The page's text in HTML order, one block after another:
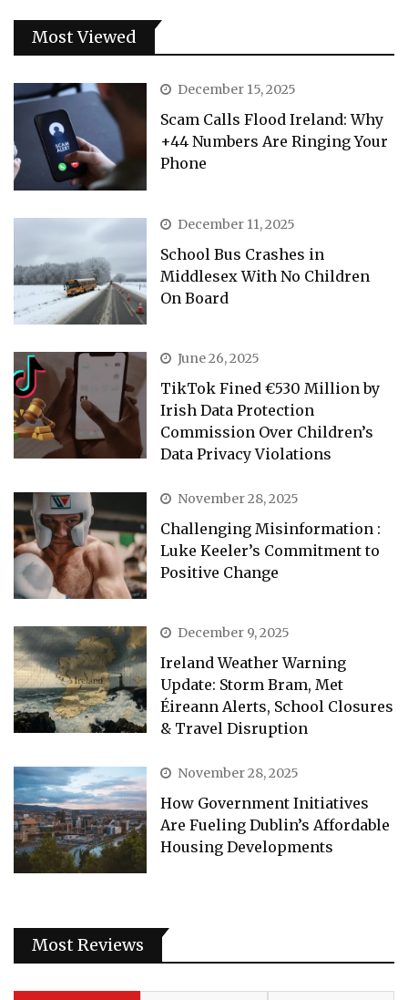
Most Viewed
December 15, 2025
Scam Calls Flood Ireland: Why
+44 Numbers Are Ringing Your
Phone
December 11, 2025
School Bus Crashes in
Middlesex With No Children
On Board
June 26, 2025
TikTok Fined €530 Million by
Irish Data Protection
Commission Over Children’s
Data Privacy Violations
November 28, 2025
Challenging Misinformation :
Luke Keeler’s Commitment to
Positive Change
December 9, 2025
Ireland Weather Warning
Update: Storm Bram, Met
Éireann Alerts, School Closures
& Travel Disruption
November 28, 2025
How Government Initiatives
Are Fueling Dublin’s Affordable
Housing Developments
Most Reviews